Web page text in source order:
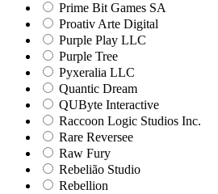
Prime Bit Games SA
Proativ Arte Digital
Purple Play LLC
Purple Tree
Pyxeralia LLC
Quantic Dream
QUByte Interactive
Raccoon Logic Studios Inc.
Rare Reversee
Raw Fury
Rebelião Studio
Rebellion